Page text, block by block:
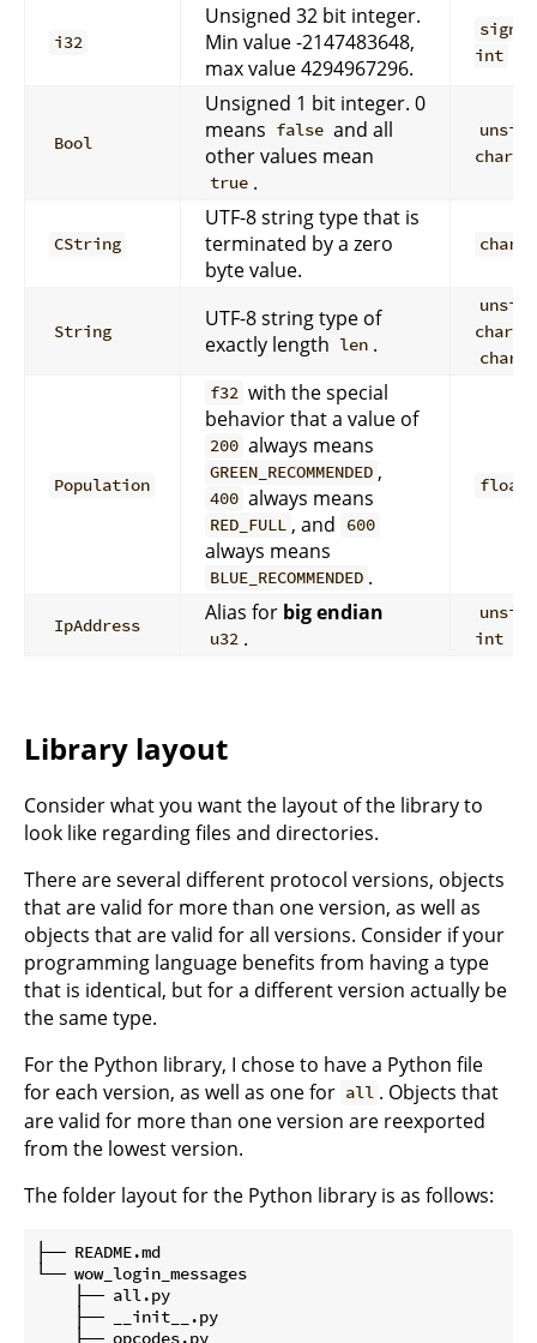
i32
Unsigned 32 bit integer.
Min value -2147483648,
max value 4294967296.
signed
int
Bool
Unsigned 1 bit integer. 0
means false and all
other values mean
true .
char
CString
UTF-8 string type that is
terminated by a zero
byte value.
char*
String
UTF-8 string type of
exactly length len .
char
char*
Population
f32 with the special
behavior that a value of
200 always means
GREEN_RECOMMENDED ,
400 always means
RED_FULL , and 600
always means
BLUE_RECOMMENDED .
float
IpAddress
Alias for big endian
u32 .
int
Library layout
Consider what you want the layout of the library to
look like regarding files and directories.
There are several different protocol versions, objects
that are valid for more than one version, as well as
objects that are valid for all versions. Consider if your
programming language benefits from having a type
that is identical, but for a different version actually be
the same type.
For the Python library, I chose to have a Python file
for each version, as well as one for all . Objects that
are valid for more than one version are reexported
from the lowest version.
The folder layout for the Python library is as follows:
├── README.md
└── wow_login_messages
    ├── all.py
    ├── __init__.py
    ├── opcodes.py